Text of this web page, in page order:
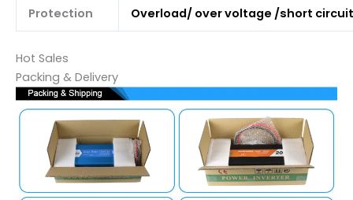
Protection Overload/ over voltage /short
Hot Sales
Packing & Delivery